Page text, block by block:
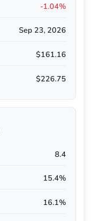
-1.04%
Sep 23, 2026
$161.16
$226.75
8.4
15.4%
16.1%